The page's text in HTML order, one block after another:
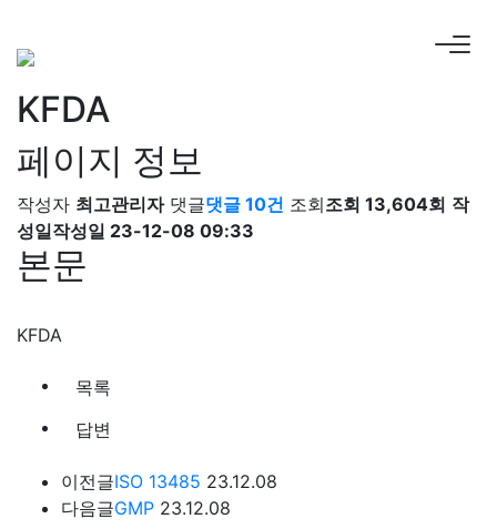
KFDA
페이지 정보
작성자 최고관리자 댓글댓글 10건 조회조회 13,604회 작
성일작성일 23-12-08 09:33
본문
KFDA
목록
답변
이전글ISO 13485 23.12.08
다음글GMP 23.12.08